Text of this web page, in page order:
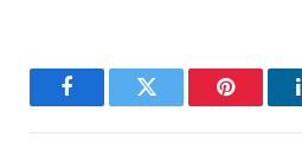
FacebookTwitter Pinterest